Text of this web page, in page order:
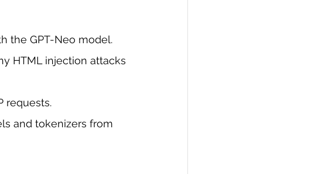
the GPT-Neo model.
HTML injection attacks
requests.
and tokenizers from